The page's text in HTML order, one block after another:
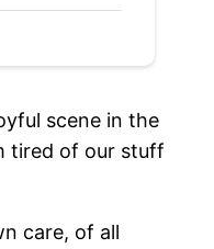
scene in the
tired of our stuff
care, of all